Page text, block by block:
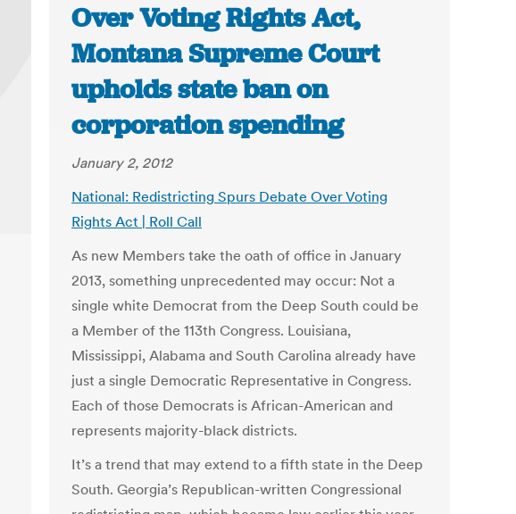
Over Voting Rights Act,
Montana Supreme Court
upholds state ban on
corporation spending
January 2, 2012
National: Redistricting Spurs Debate Over Voting
Rights Act | Roll Call
As new Members take the oath of office in January
2013, something unprecedented may occur: Not a
single white Democrat from the Deep South could be
a Member of the 113th Congress. Louisiana,
Mississippi, Alabama and South Carolina already have
just a single Democratic Representative in Congress.
Each of those Democrats is African-American and
represents majority-black districts.
It’s a trend that may extend to a fifth state in the Deep
South. Georgia’s Republican-written Congressional